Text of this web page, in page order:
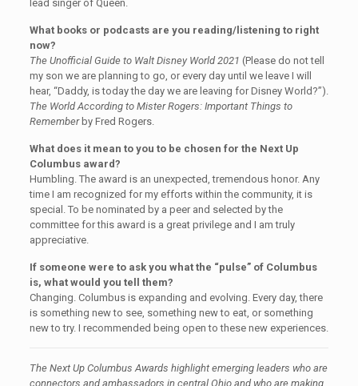
lead singer of Queen.
What books or podcasts are you reading/listening to right
now?
The Unofficial Guide to Walt Disney World 2021 (Please do not tell
my son we are planning to go, or every day until we leave I will
hear, “Daddy, is today the day we are leaving for Disney World?”).
The World According to Mister Rogers: Important Things to
Rememberby Fred Rogers.
What does it mean to you to be chosen for the Next Up
Columbus award?
Humbling. The award is an unexpected, tremendous honor. Any
time I am recognized for my efforts within the community, it is
special. To be nominated by a peer and selected by the
committee for this award is a great privilege and I am truly
appreciative.
If someone were to ask you what the “pulse” of Columbus
is, what would you tell them?
Changing. Columbus is expanding and evolving. Every day, there
is something new to see, something new to eat, or something
new to try. I recommended being open to these new experiences.
The Next Up Columbus Awards highlight emerging leaders who are
connectors and ambassadors in central Ohio and who are making